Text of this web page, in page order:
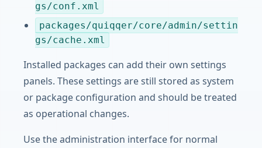
gs/conf.xml
packages/quiqqer/core/admin/settin
gs/cache.xml
Installed packages can add their own settings
panels. These settings are still stored as system
or package configuration and should be treated
as operational changes.
Use the administration interface for normal